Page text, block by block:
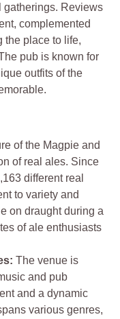
gatherings. Reviews
complemented
the place to life,
pub is known for
outfits of the
of the Magpie and
of real ales. Since
different real
to variety and
on draught during a
of ale enthusiasts
:The venue is
and pub
and a dynamic
various genres,